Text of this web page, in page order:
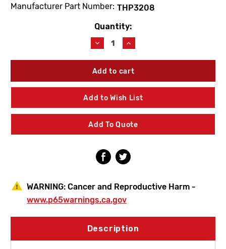
Manufacturer Part Number: THP3208
Quantity:
Decrease
Quantity
of
TOTO
Controller
Mount
Screw
Increase
Quantity
of
TOTO
Controller
Mount
Screw
Add to Wish List
Add To Quote
WARNING: Cancer and Reproductive Harm -
www.p65warnings.ca.gov
Description